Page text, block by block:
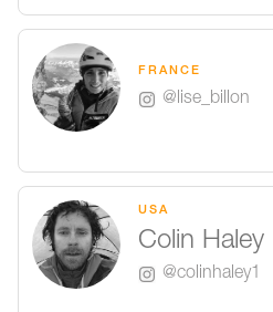
FRANCE
@lise_billon
USA
Colin Haley
@colinhaley1